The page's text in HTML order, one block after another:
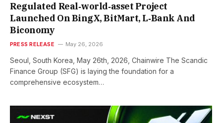
Regulated Real‑world‑asset Project
Launched On BingX, BitMart, L‑Bank And
Biconomy
PRESS RELEASE May 26, 2026
Seoul, South Korea, May 26th, 2026, Chainwire The Scandic
Finance Group (SFG) is laying the foundation for a
comprehensive ecosystem…